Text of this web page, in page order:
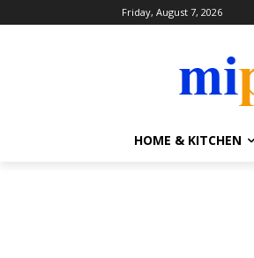
Friday, August 7, 2026
HOME & KITCHEN